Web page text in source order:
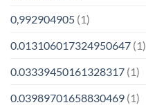
0,992904905 (1)
0.013106017324950647 (1)
0.03339450161328317 (1)
0.03989701658830469 (1)